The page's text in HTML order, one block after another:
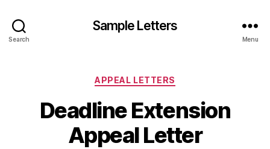
Search
Sample Letters
Menu
Categories
APPEAL LETTERS
Deadline Extension
Appeal Letter